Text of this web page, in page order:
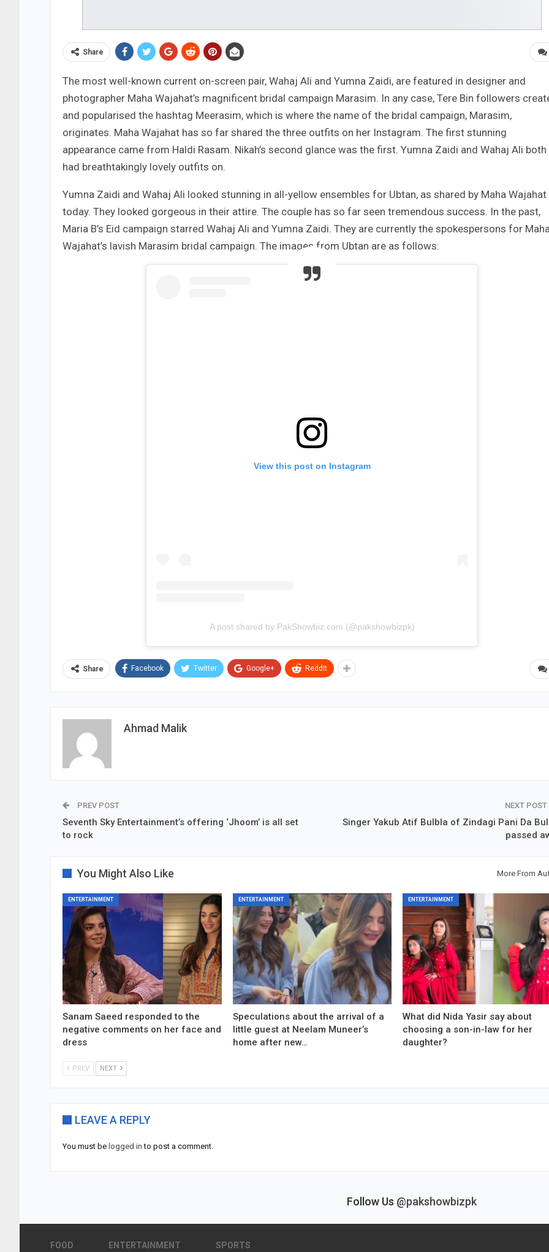
Share
The most well-known current on-screen pair, Wahaj Ali and Yumna Zaidi, are featured in designer and
photographer Maha Wajahat’s magnificent bridal campaign Marasim. In any case, Tere Bin followers
and popularised the hashtag Meerasim, which is where the name of the bridal campaign, Marasim,
originates. Maha Wajahat has so far shared the three outfits on her Instagram. The first stunning
appearance came from Haldi Rasam. Nikah’s second glance was the first. Yumna Zaidi and Wahaj Ali both
had breathtakingly lovely outfits on.
Yumna Zaidi and Wahaj Ali looked stunning in all-yellow ensembles for Ubtan, as shared by Maha Wajahat
today. They looked gorgeous in their attire. The couple has so far seen tremendous success. In the past,
Maria B’s Eid campaign starred Wahaj Ali and Yumna Zaidi. They are currently the spokespersons for
Wajahat’s lavish Marasim bridal campaign. The images from Ubtan are as follows:
View this post on Instagram
A post shared by PakShowbiz.com (@pakshowbizpk)
Share Facebook Twitter Google+ ReddIt
Ahmad Malik
PREV POST
Seventh Sky Entertainment’s offering ‘Jhoom’ is all set
to rock
NEXT POST
Singer Yakub Atif Bulbla of Zindagi Pani Da
passed
You Might Also Like More From
ENTERTAINMENT
Sanam Saeed responded to the
negative comments on her face and
dress
ENTERTAINMENT
Speculations about the arrival of a
little guest at Neelam Muneer’s
home after new…
ENTERTAINMENT
What did Nida Yasir say about
choosing a son-in-law for her
daughter?
PREV NEXT
LEAVE A REPLY
You must be logged in to post a comment.
Follow Us @pakshowbizpk
FOOD ENTERTAINMENT SPORTS